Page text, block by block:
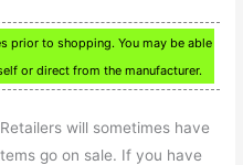
prior to shopping. You may be able
or direct from the manufacturer.
will sometimes have
go on sale. If you have